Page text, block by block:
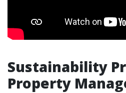
Sustainability
Property